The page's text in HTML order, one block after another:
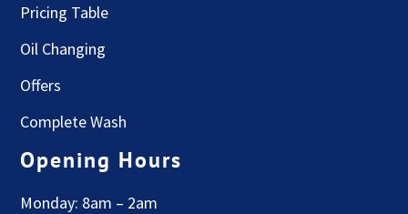
Pricing Table
Oil Changing
Offers
Complete Wash
Opening Hours
Monday: 8am – 2am